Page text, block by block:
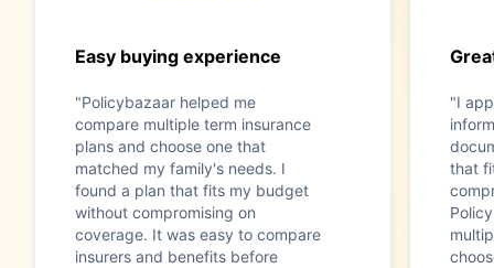
Easy buying experience
"Policybazaar helped me
compare multiple term insurance
plans and choose one that
matched my family's needs. I
found a plan that fits my budget
without compromising on
coverage. It was easy to compare
insurers and benefits before
"I
that